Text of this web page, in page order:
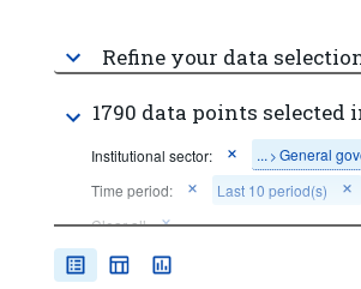
Refine your data
1790 data points
Institutional sector: ... > General
Time period:
Last 10 period(s)
Clear all